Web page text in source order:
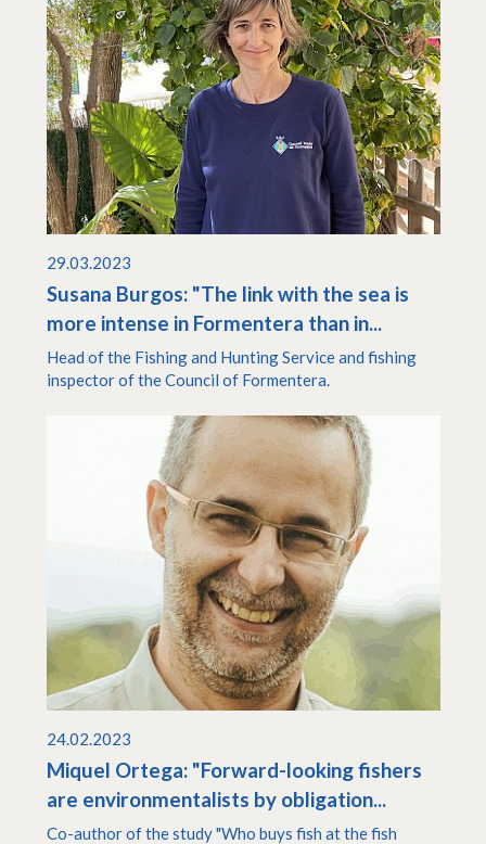
29.03.2023
Susana Burgos: "The link with the sea is
more intense in Formentera than in...
Head of the Fishing and Hunting Service and fishing
inspector of the Council of Formentera.
24.02.2023
Miquel Ortega: "Forward-looking fishers
are environmentalists by obligation...
Co-author of the study "Who buys fish at the fish